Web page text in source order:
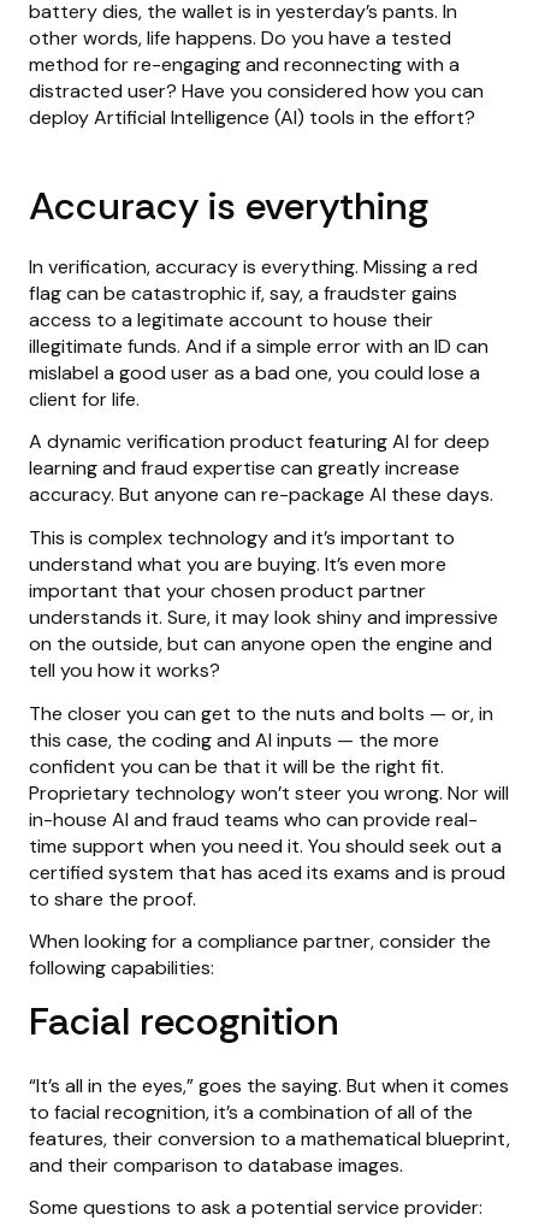
battery dies, the wallet is in yesterday’s pants. In
other words, life happens. Do you have a tested
method for re-engaging and reconnecting with a
distracted user? Have you considered how you can
deploy Artificial Intelligence (AI) tools in the effort?
Accuracy is everything
In verification, accuracy is everything. Missing a red
flag can be catastrophic if, say, a fraudster gains
access to a legitimate account to house their
illegitimate funds. And if a simple error with an ID can
mislabel a good user as a bad one, you could lose a
client for life.
A dynamic verification product featuring AI for deep
learning and fraud expertise can greatly increase
accuracy. But anyone can re-package AI these days.
This is complex technology and it’s important to
understand what you are buying. It’s even more
important that your chosen product partner
understands it. Sure, it may look shiny and impressive
on the outside, but can anyone open the engine and
tell you how it works?
The closer you can get to the nuts and bolts — or, in
this case, the coding and AI inputs — the more
confident you can be that it will be the right fit.
Proprietary technology won’t steer you wrong. Nor will
in-house AI and fraud teams who can provide real-
time support when you need it. You should seek out a
certified system that has aced its exams and is proud
to share the proof.
When looking for a compliance partner, consider the
following capabilities:
Facial recognition
“It’s all in the eyes,” goes the saying. But when it comes
to facial recognition, it’s a combination of all of the
features, their conversion to a mathematical blueprint,
and their comparison to database images.
Some questions to ask a potential service provider: